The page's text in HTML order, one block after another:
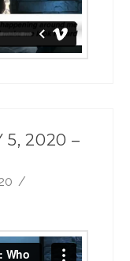
5, 2020 –
Who Are